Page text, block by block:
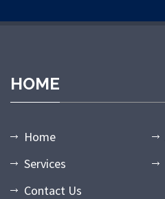
HOME
Home
Services
Contact Us